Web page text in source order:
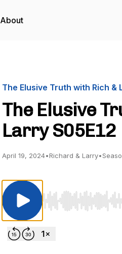
About
The Elusive Truth with Rich &
The Elusive
Larry S05E12
April 19, 2024•Richard & Larry•
Use Left/Right to